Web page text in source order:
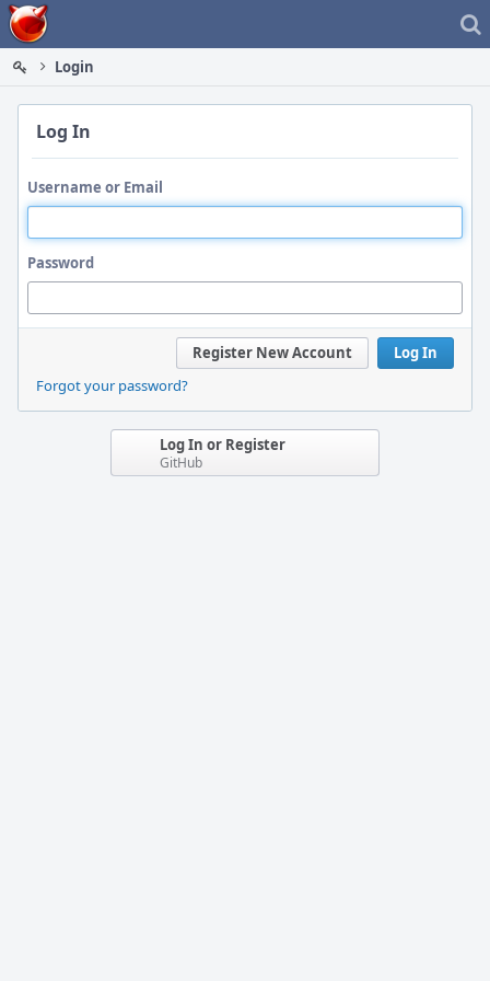
Home
Login
Log In
Username or Email
Password
Log In
Register New Account
Forgot your password?
Log In or Register
GitHub